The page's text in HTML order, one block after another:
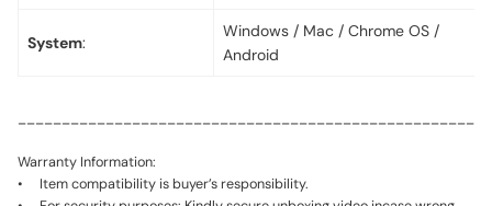
System:
Windows / Mac / Chrome OS /
Android
_____________________________________________________
Warranty Information:
• Item compatibility is buyer’s responsibility.